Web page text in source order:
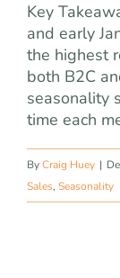
Key
and early
the highest
both B2C
seasonality
time each
ByCraig Huey |
Sales, Seasonality